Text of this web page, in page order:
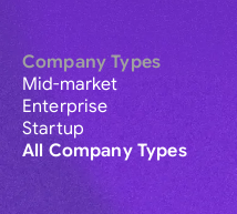
Company Types
Mid-market
Enterprise
Startup
All Company Types